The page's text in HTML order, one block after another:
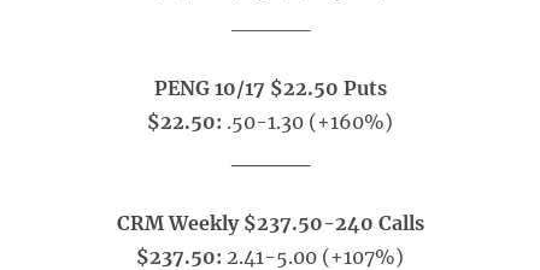
PENG 10/17 $22.50 Puts
$22.50: .50-1.30 (+160%)
CRM Weekly $237.50-240 Calls
$237.50: 2.41-5.00 (+107%)